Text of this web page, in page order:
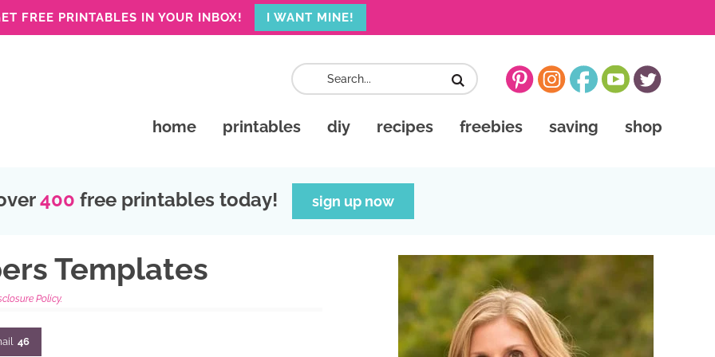
FREE PRINTABLES IN YOUR INBOX! I WANT MINE!
home printables diy recipes freebies saving shop
400 free printables today! sign up now
Templates
Policy.
46